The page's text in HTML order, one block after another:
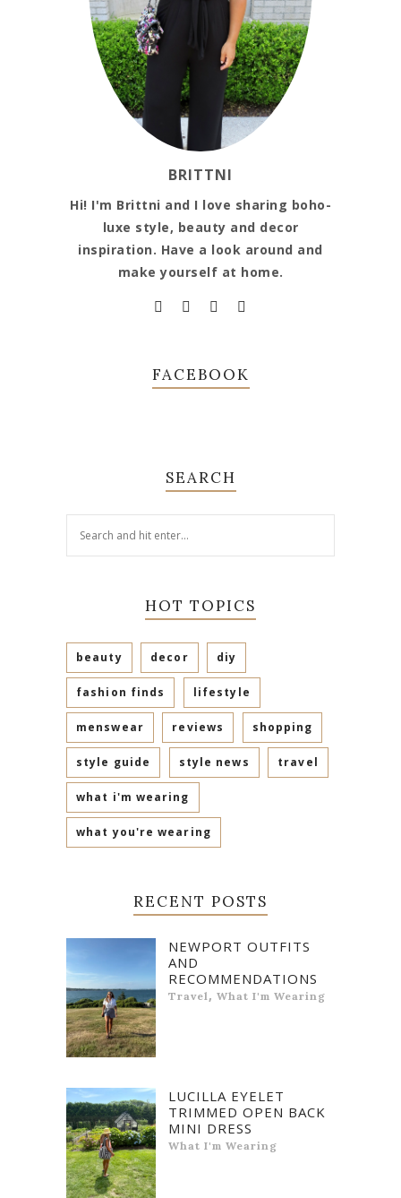
BRITTNI
Hi! I'm Brittni and I love sharing boho-
luxe style, beauty and decor
inspiration. Have a look around and
make yourself at home.
FACEBOOK
SEARCH
HOT TOPICS
beauty decor diy
fashion finds lifestyle
menswear reviews shopping
style guide style news travel
what i'm wearing
what you're wearing
RECENT POSTS
NEWPORT OUTFITS
AND
RECOMMENDATIONS
Travel , What I'm Wearing
LUCILLA EYELET
TRIMMED OPEN BACK
MINI DRESS
What I'm Wearing